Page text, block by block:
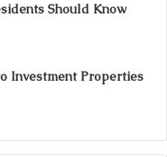
Should Know
Investment Properties